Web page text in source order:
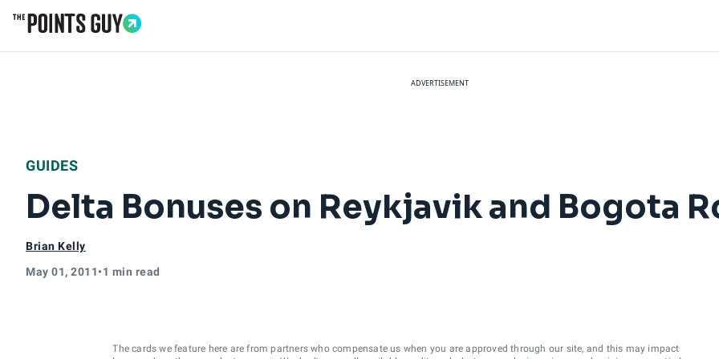
ADVERTISEMENT
GUIDES
Delta Bonuses on Reykjavik and Bogota
Brian Kelly
May 01, 2011•1 min read
The cards we feature here are from partners who compensate us when you are approved through our site, and this may impact